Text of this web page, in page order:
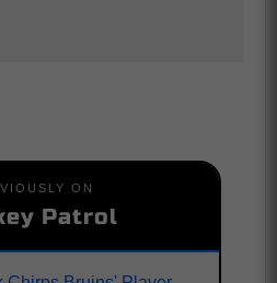
ON
Patrol